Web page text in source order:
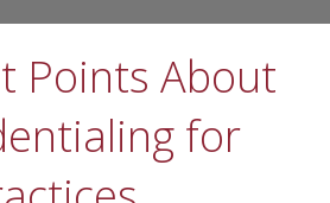
Points About
for